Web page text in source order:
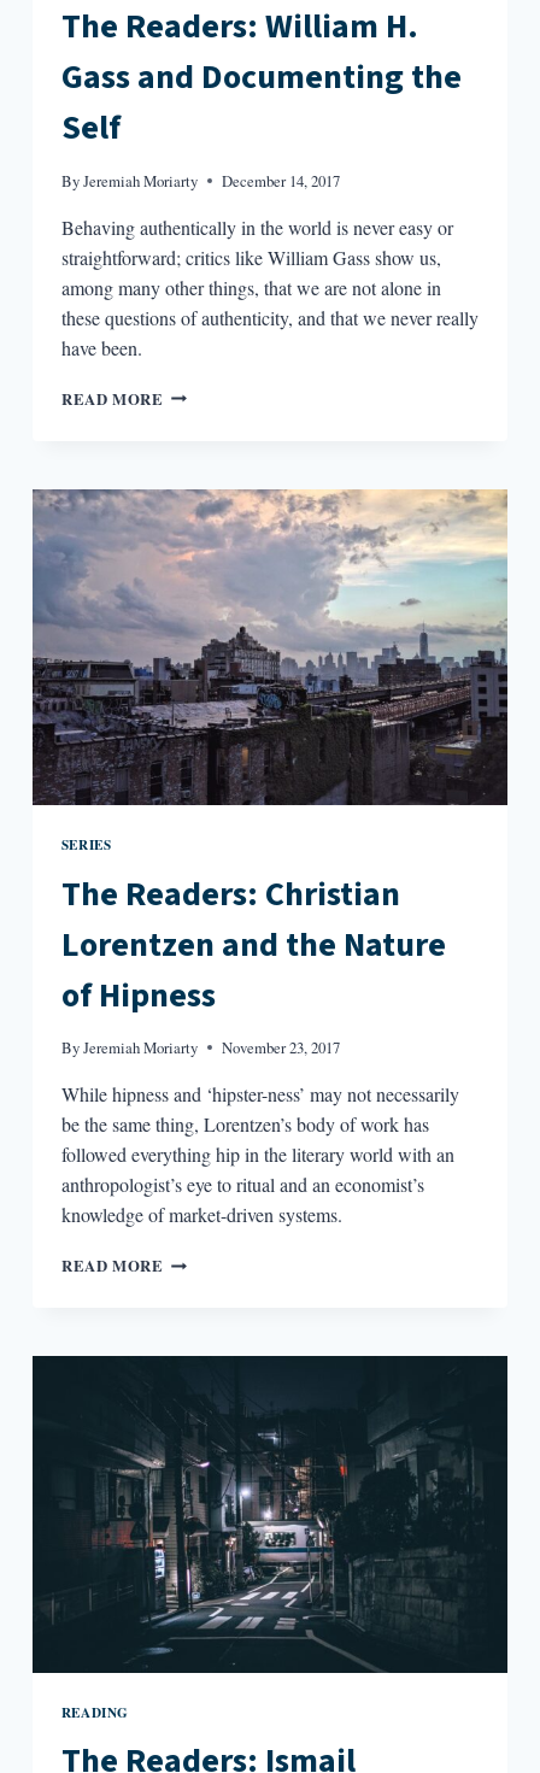
The Readers: William H.
Gass and Documenting the
Self
ByJeremiah Moriarty December 14, 2017
Behaving authentically in the world is never easy or
straightforward; critics like William Gass show us,
among many other things, that we are not alone in
these questions of authenticity, and that we never really
have been.
READ MORE THE
GASS
AND
DOCUMENTING
THE
SELF
SERIES
The Readers: Christian
Lorentzen and the Nature
of Hipness
ByJeremiah Moriarty November 23, 2017
While hipness and ‘hipster-ness’ may not necessarily
be the same thing, Lorentzen’s body of work has
followed everything hip in the literary world with an
anthropologist’s eye to ritual and an economist’s
knowledge of market-driven systems.
READ MORE THE
AND
OF
HIPNESS
READING
The Readers: Ismail